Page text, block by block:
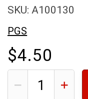
SKU: A100130
PGS
$4.50